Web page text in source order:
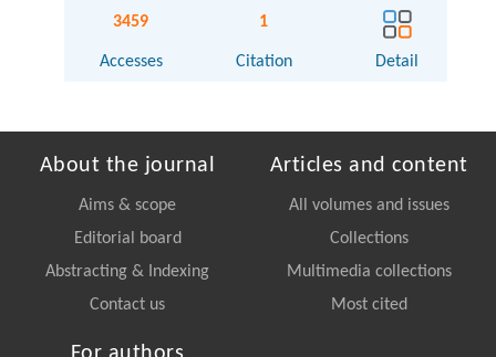
3459
Accesses
1
Citation Detail
About the journal
Aims & scope
Editorial board
Abstracting & Indexing
Contact us
Articles and content
All volumes and issues
Collections
Multimedia collections
Most cited